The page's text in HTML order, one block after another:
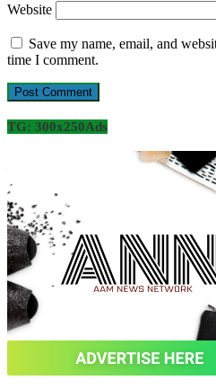
Website
Save my name, email, and
time I comment.
TG: 300x250Ads